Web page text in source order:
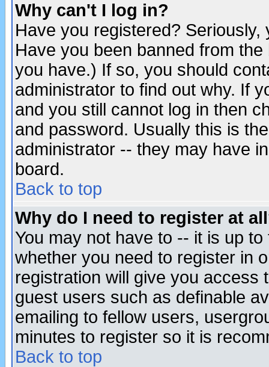
Why can't I log in?
Have you registered?
Have you been banned from
you have.) If so, you should
administrator to find out why. If
and you still cannot log in then
and password. Usually this is
administrator -- they may have
board.
Back to top
Why do I need to register at
You may not have to -- it is up
whether you need to register in
registration will give you access
guest users such as definable
emailing to fellow users,
minutes to register so it is
Back to top